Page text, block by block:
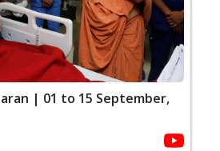
| 01 to 15 September,